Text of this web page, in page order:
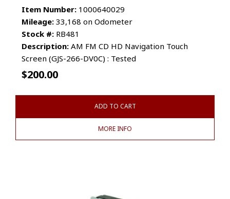
Item Number: 1000640029
Mileage: 33,168 on Odometer
Stock #: RB481
Description: AM FM CD HD Navigation Touch
Screen (GJS-266-DV0C) : Tested
$200.00
ADD TO CART
MORE INFO